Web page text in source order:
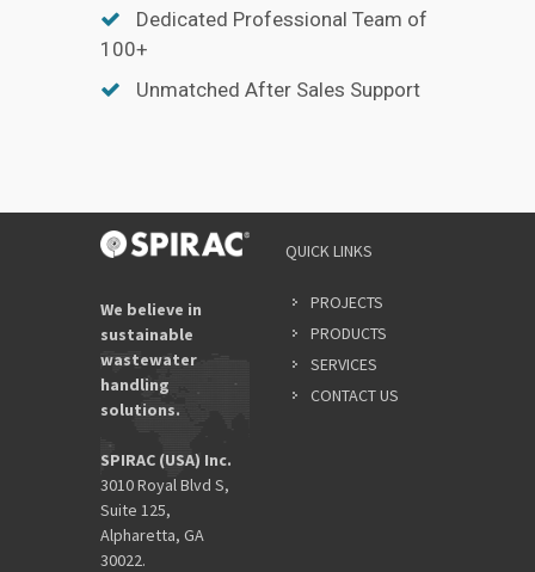
Dedicated Professional Team of
100+
Unmatched After Sales Support
We believe in
sustainable
wastewater
handling
solutions.
SPIRAC (USA) Inc.
3010 Royal Blvd S,
Suite 125,
Alpharetta, GA
30022.
QUICK LINKS
PROJECTS
PRODUCTS
SERVICES
CONTACT US